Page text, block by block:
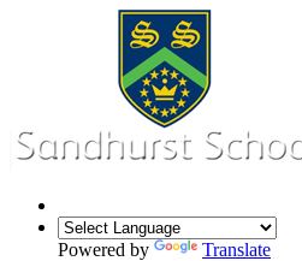
Powered by Translate